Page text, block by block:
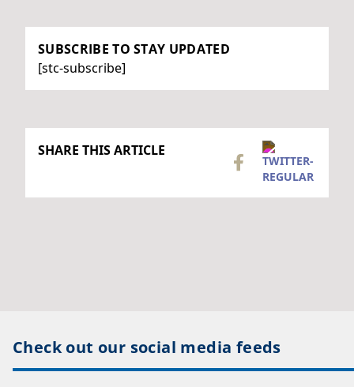
SUBSCRIBE TO STAY UPDATED
[stc-subscribe]
SHARE THIS ARTICLE
Check out our social media feeds